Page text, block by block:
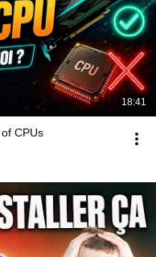
18:41
CPUs